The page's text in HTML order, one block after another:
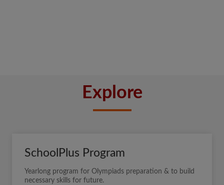
Explore
SchoolPlus Program
Yearlong program for Olympiads preparation & to build
necessary skills for future.